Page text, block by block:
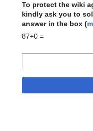
To protect the wiki
kindly ask you to
answer in the box (
87+0 =